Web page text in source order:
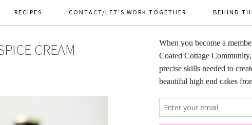
RECIPES CONTACT/LET’S WORK TOGETHER BEHIND
CREAM